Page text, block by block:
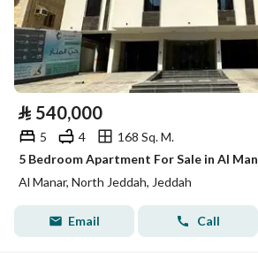
⃁ 540,000
5 4
168 Sq. M.
5 Bedroom Apartment For Sale in Al
Al Manar, North Jeddah, Jeddah
Email Call